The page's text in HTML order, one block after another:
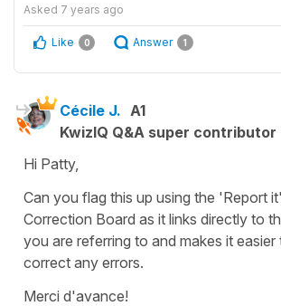
Asked 7 years ago
Like 0 Answer 1
Cécile J. A1
KwizIQ Q&A super contributor
Hi Patty,
Can you flag this up using the 'Report
Correction Board as it links directly to
you are referring to and makes it
correct any errors.
Merci d'avance!